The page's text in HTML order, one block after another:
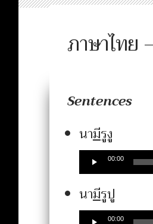
ภาษาไท
Sentences
นามีรูงูAudio
Player
00:00
นามีรูปูAudio
Player
00:00